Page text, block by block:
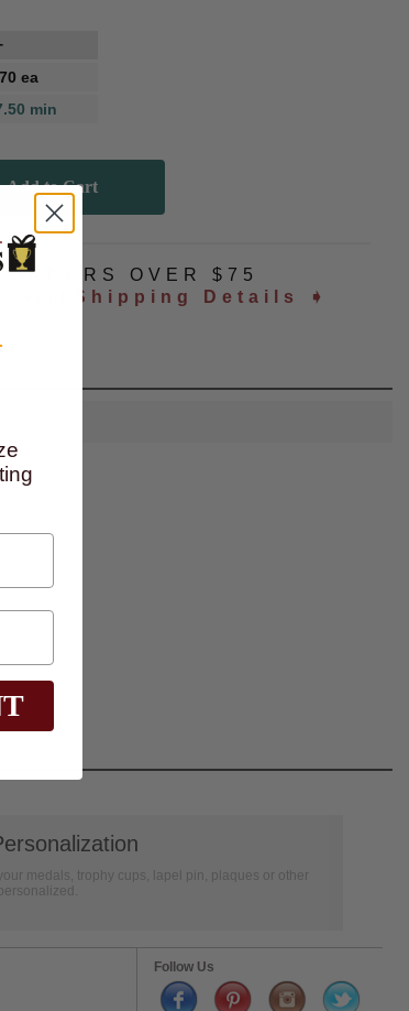
ea
min
ORDERS OVER $75
Shipping Details ➧
medals, trophy cups, lapel pin, plaques or other
Follow Us